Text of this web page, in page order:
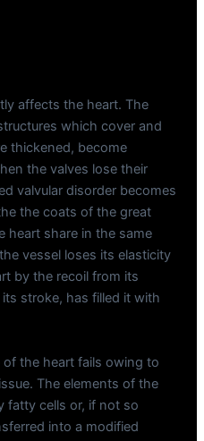
affects the heart. The
which cover and
thickened, become
the valves lose their
valvular disorder becomes
the coats of the great
heart share in the same
vessel loses its elasticity
by the recoil from its
stroke, has filled it with
the heart fails owing to
The elements of the
fatty cells or, if not so
into a modified